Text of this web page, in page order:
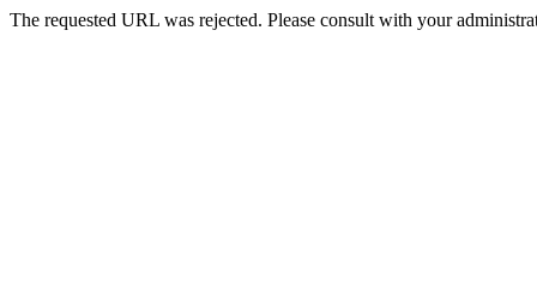
The requested URL was rejected. Please consult with your